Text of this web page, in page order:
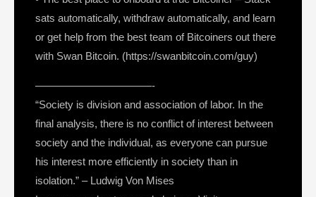
sats automatically, withdraw automatically, and learn
or get help from the best team of Bitcoiners out there
with Swan Bitcoin. (https://swanbitcoin.com/guy)
———————————-
“Society is division and association of labor. In the
final analysis, there is no conflict of interest between
society and the individual, as everyone can pursue
his interest more efficiently in society than in
isolation.” – Ludwig Von Mises